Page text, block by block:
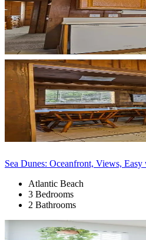
Sea Dunes: Oceanfront, Views, Easy
Atlantic Beach
3 Bedrooms
2 Bathrooms